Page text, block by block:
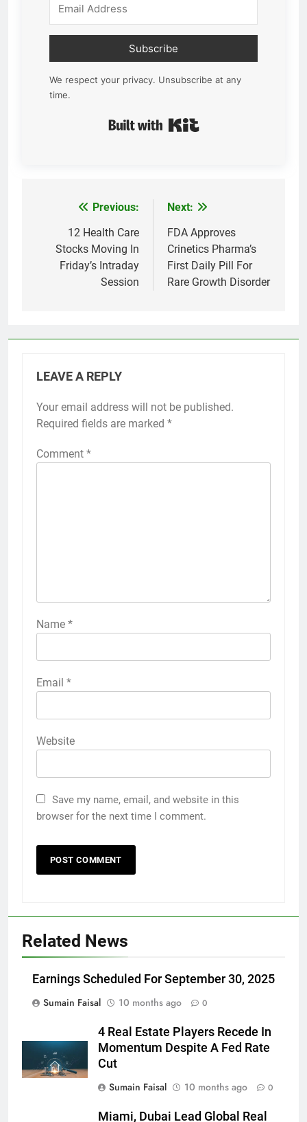
Subscribe
We respect your privacy. Unsubscribe at any
time.
navigation
Previous:
12 Health Care
Stocks Moving In
Friday’s Intraday
Session
Next:
FDA Approves
Crinetics Pharma’s
First Daily Pill For
Rare Growth Disorder
LEAVE A REPLY
Your email address will not be published.
Required fields are marked *
Comment *
Name *
Email *
Website
Save my name, email, and website in this
browser for the next time I comment.
Related News
Earnings Scheduled For September 30, 2025
Sumain Faisal
10 months ago 0
4 Real Estate Players Recede In
Momentum Despite A Fed Rate
Cut
Sumain Faisal
10 months ago 0
Miami, Dubai Lead Global Real